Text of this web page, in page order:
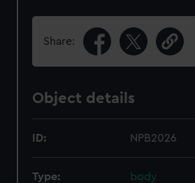
Share:
Object details
ID: NPB2026
Type: body